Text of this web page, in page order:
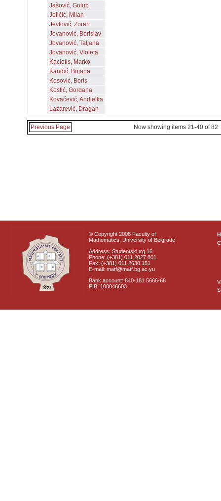
Jašović, Golub
Jeličić, Milan
Jevtović, Zoran
Jovanović, Borislav
Jovanović, Tatjana
Jovanović, Violeta
Kaciotis, Marko
Kandić, Bojana
Kosović, Boris
Kostić, Gordana
Kovačević, Andjelka
Lazarević, Dragan
Previous Page Now showing items 21-40 of 82
© Copyright 2008 Faculty of
Mathematics, University of Belgrade
Address: Studentski trg 16
Phone: (+381) 011 2027 801
Fax: (+381) 011 2630 151
E-mail: matf@matf.bg.ac.yu
Bank account: 840-181 5666-68
PIB: 100046603